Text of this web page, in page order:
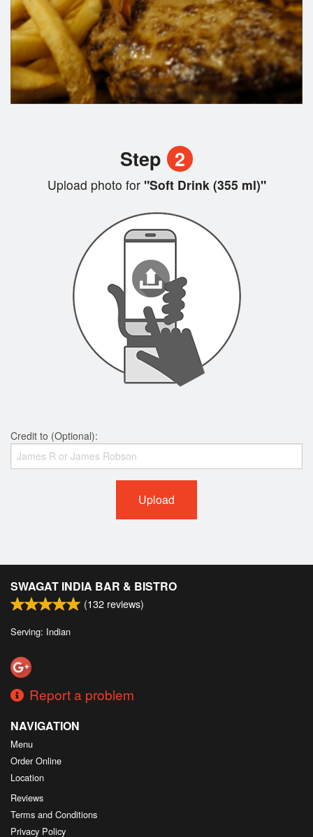
Step 2
Upload photo for"Soft Drink (355 ml)"
Credit to (Optional):
Upload
SWAGAT INDIA BAR & BISTRO
(132 reviews)
Serving: Indian
Report a problem
NAVIGATION
Menu
Order Online
Location
Reviews
Terms and Conditions
Privacy Policy